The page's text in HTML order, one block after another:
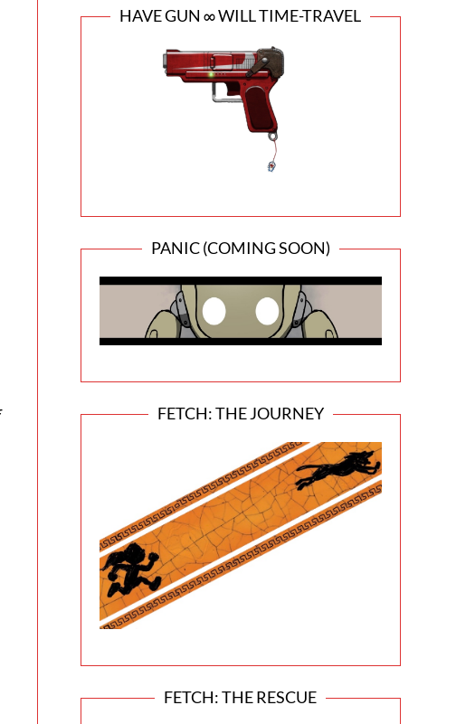
HAVE GUN ∞ WILL TIME-TRAVEL
PANIC (COMING SOON)
FETCH: THE JOURNEY
FETCH: THE RESCUE